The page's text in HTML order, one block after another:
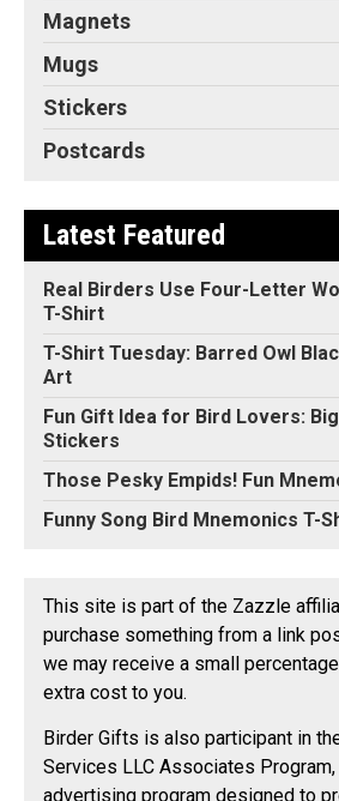
Magnets
Mugs
Stickers
Postcards
Latest Featured
Real Birders Use Four-Letter
T-Shirt
T-Shirt Tuesday: Barred Owl
Art
Fun Gift Idea for Bird Lovers:
Stickers
Those Pesky Empids! Fun
Funny Song Bird Mnemonics T-
This site is part of the Zazzle
purchase something from a link
we may receive a small
extra cost to you.
Birder Gifts is also participant in
Services LLC Associates
advertising program designed to